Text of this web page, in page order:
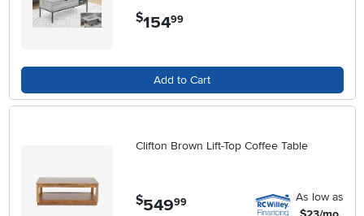
$154.99
Add to Cart
Clifton Brown Lift-Top Coffee Table
$549.99
As low as